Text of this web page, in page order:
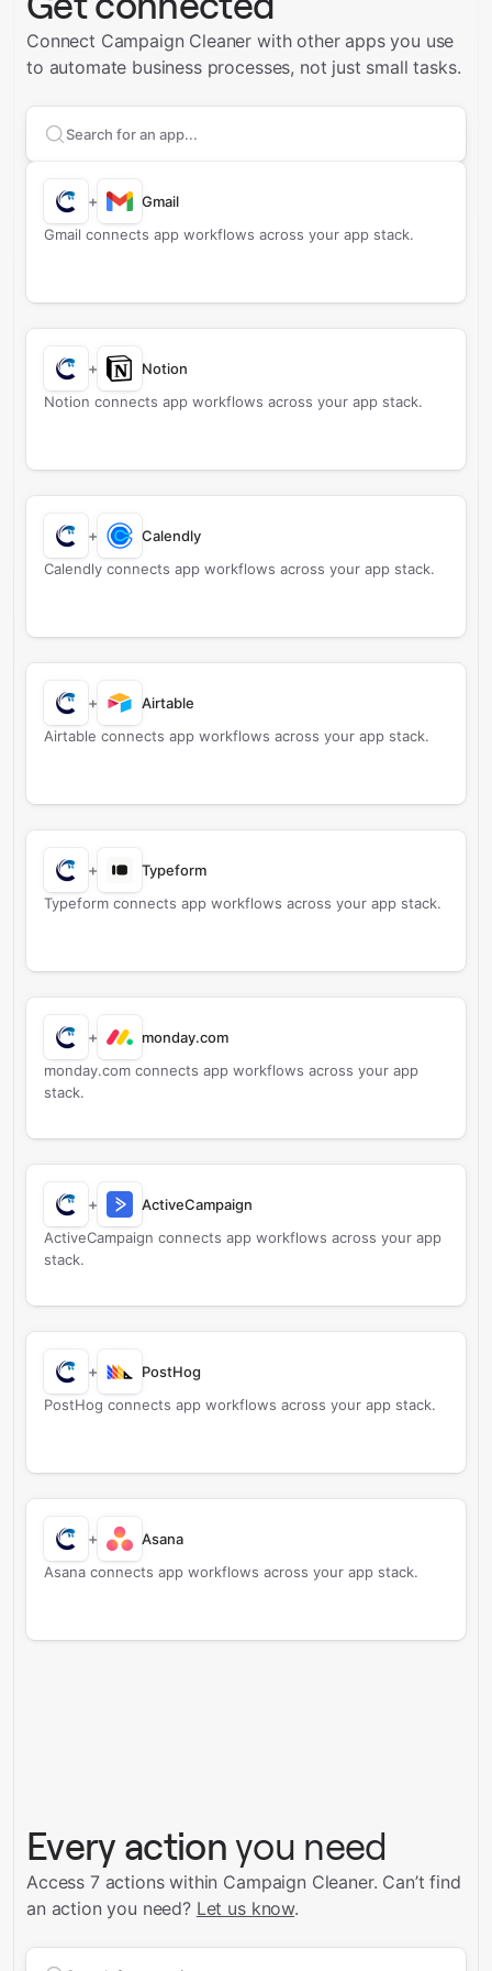
Connect Campaign Cleaner with other apps you use
to automate business processes, not just small tasks.
Search apps to connect with
+
Gmail
Gmail connects app workflows across your app stack.
+
Notion
Notion connects app workflows across your app stack.
+
Calendly
Calendly connects app workflows across your app stack.
+
Airtable
Airtable connects app workflows across your app stack.
+
Typeform
Typeform connects app workflows across your app stack.
+
monday.com
monday.com connects app workflows across your app
stack.
+
ActiveCampaign
ActiveCampaign connects app workflows across your app
stack.
+
PostHog
PostHog connects app workflows across your app stack.
+
Asana
Asana connects app workflows across your app stack.
Every action you need
Access 7 actions within Campaign Cleaner. Can’t find
an action you need? Let us know.